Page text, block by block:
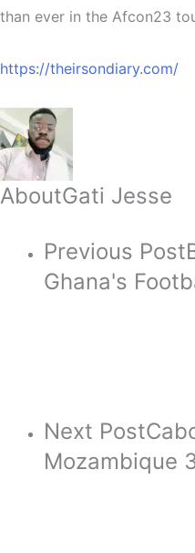
than ever in the Afcon23
https://theirsondiary.com/
AboutGati Jesse
Previous Post
Ghana's
Next Post
Mozambique